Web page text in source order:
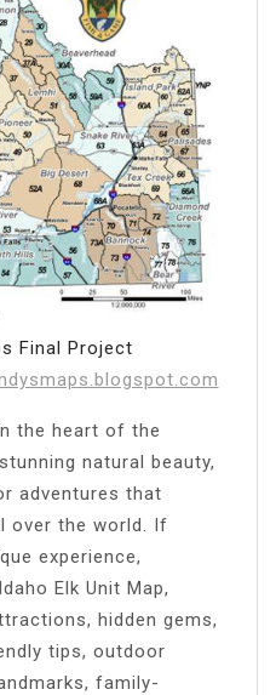
Final Project
the heart of the
natural beauty,
adventures that
over the world. If
experience,
Elk Unit Map,
hidden gems,
tips, outdoor
family-